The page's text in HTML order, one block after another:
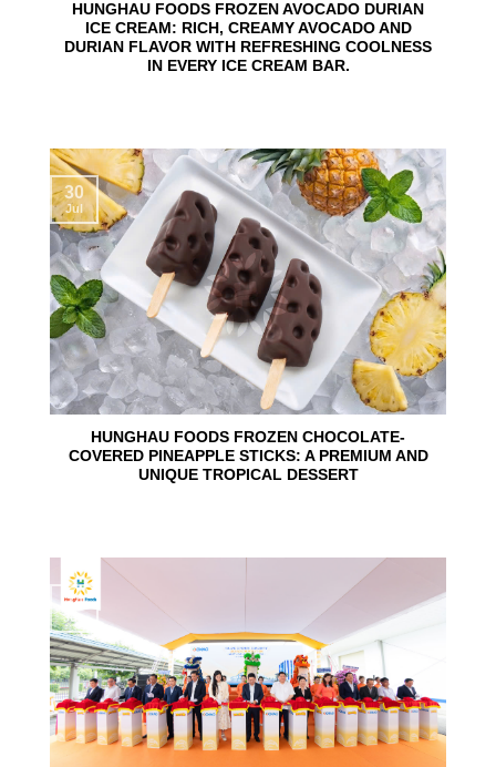
HUNGHAU FOODS FROZEN AVOCADO DURIAN
ICE CREAM: RICH, CREAMY AVOCADO AND
DURIAN FLAVOR WITH REFRESHING COOLNESS
IN EVERY ICE CREAM BAR.
HUNGHAU FOODS FROZEN CHOCOLATE-
COVERED PINEAPPLE STICKS: A PREMIUM AND
UNIQUE TROPICAL DESSERT
30
Jul
24
Jun